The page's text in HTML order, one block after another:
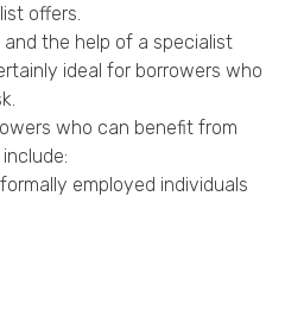
offers.
the help of a specialist
ideal for borrowers who
who can benefit from
employed individuals